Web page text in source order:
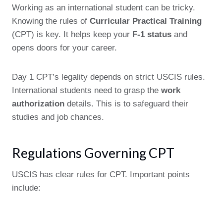
Working as an international student can be tricky.
Knowing the rules of Curricular Practical Training
(CPT) is key. It helps keep your F-1 status and
opens doors for your career.
Day 1 CPT’s legality depends on strict USCIS rules.
International students need to grasp the work
authorization details. This is to safeguard their
studies and job chances.
Regulations Governing CPT
USCIS has clear rules for CPT. Important points
include: